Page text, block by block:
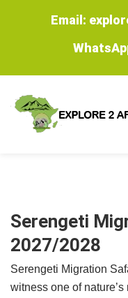
Email:
Serengeti
2027/2028
Serengeti Migration
witness one of